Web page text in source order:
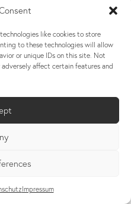
like cookies to store
to these technologies will allow
or unique IDs on this site. Not
affect certain features and
Impressum